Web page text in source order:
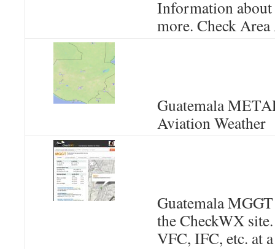
Information
more. Check
Guatemala
Aviation Weather
Guatemala
the CheckWX
VFC, IFC, etc. at